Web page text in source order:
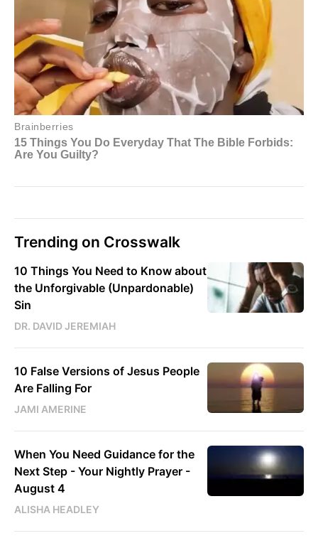
Trending on Crosswalk
10 Things You Need to Know about
the Unforgivable (Unpardonable)
Sin
DR. DAVID JEREMIAH
10 False Versions of Jesus People
Are Falling For
JAMI AMERINE
When You Need Guidance for the
Next Step - Your Nightly Prayer -
August 4
ALISHA HEADLEY